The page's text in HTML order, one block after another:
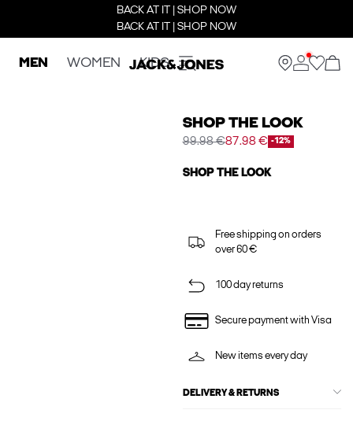
BACK AT IT | SHOP NOW
BACK AT IT | SHOP NOW
MEN WOMEN KIDS
SHOP THE LOOK
99.98 €87.98 € -12%
SHOP THE LOOK
Free shipping on orders
over 60 €
100 day returns
Secure payment with Visa
New items every day
DELIVERY & RETURNS